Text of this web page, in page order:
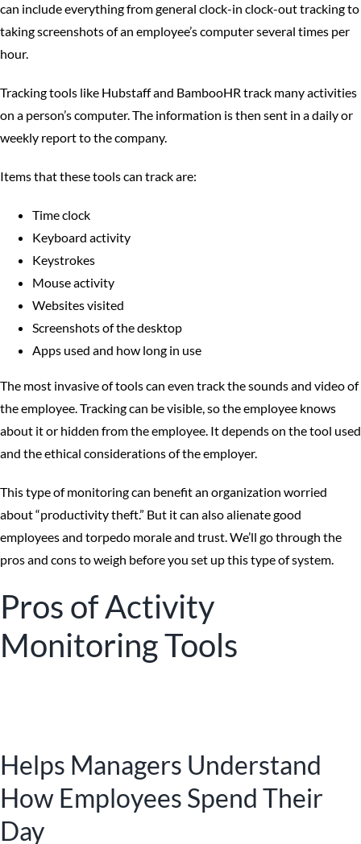
can include everything from general clock-in clock-out tracking to
taking screenshots of an employee’s computer several times per
hour.
Tracking tools like Hubstaff and BambooHR track many activities
on a person’s computer. The information is then sent in a daily or
weekly report to the company.
Items that these tools can track are:
Time clock
Keyboard activity
Keystrokes
Mouse activity
Websites visited
Screenshots of the desktop
Apps used and how long in use
The most invasive of tools can even track the sounds and video of
the employee. Tracking can be visible, so the employee knows
about it or hidden from the employee. It depends on the tool used
and the ethical considerations of the employer.
This type of monitoring can benefit an organization worried
about “productivity theft.” But it can also alienate good
employees and torpedo morale and trust. We’ll go through the
pros and cons to weigh before you set up this type of system.
Pros of Activity
Monitoring Tools
Helps Managers Understand
How Employees Spend Their
Day